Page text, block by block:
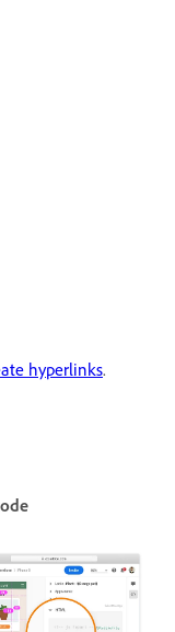
hyperlinks.